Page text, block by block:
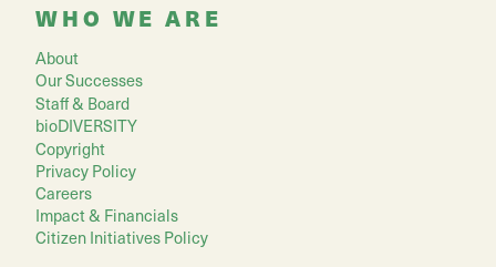
WHO WE ARE
About
Our Successes
Staff & Board
bioDIVERSITY
Copyright
Privacy Policy
Careers
Impact & Financials
Citizen Initiatives Policy